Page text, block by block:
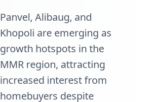
Panvel, Alibaug, and
Khopoli are emerging as
growth hotspots in the
MMR region, attracting
increased interest from
homebuyers despite